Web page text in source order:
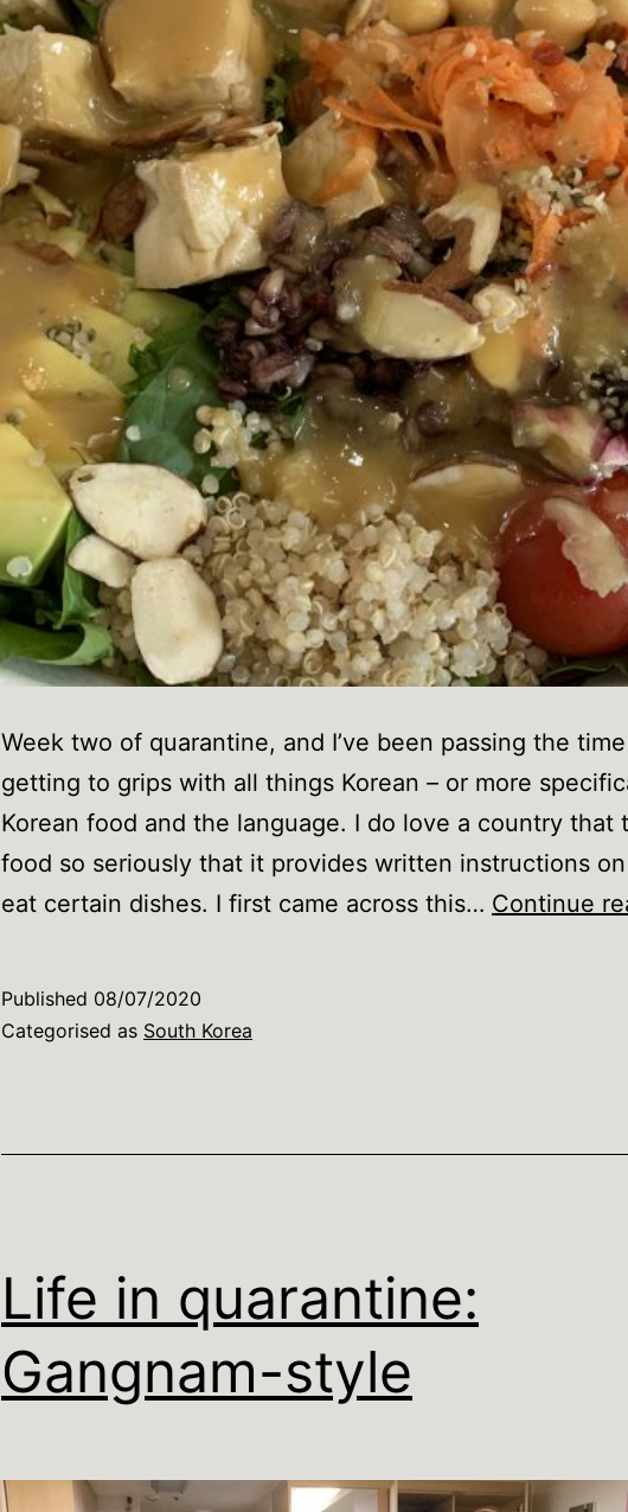
Week two of quarantine, and I’ve been passing the
getting to grips with all things Korean – or more
Korean food and the language. I do love a country that
food so seriously that it provides written instructions
eat certain dishes. I first came across this… Continue
Published 08/07/2020
Categorised as South Korea
Life in quarantine:
Gangnam-style